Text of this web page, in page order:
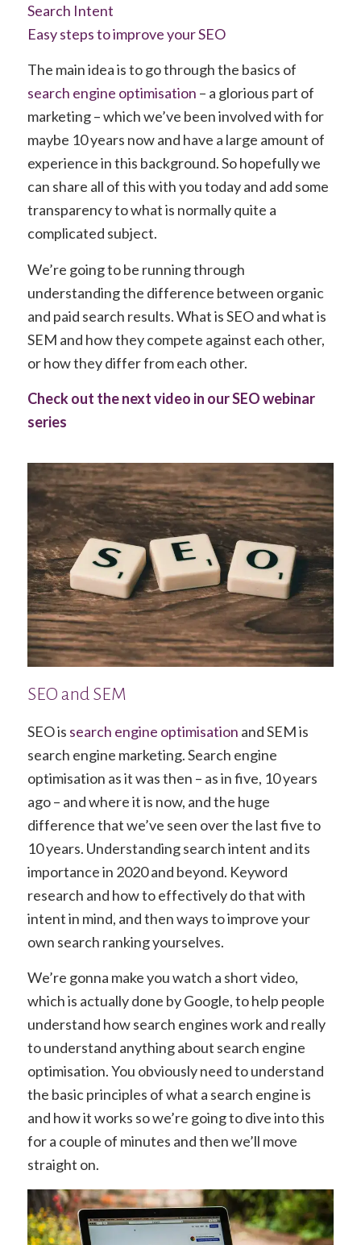
Search Intent
Easy steps to improve your SEO
The main idea is to go through the basics of
search engine optimisation – a glorious part of
marketing – which we’ve been involved with for
maybe 10 years now and have a large amount of
experience in this background. So hopefully we
can share all of this with you today and add some
transparency to what is normally quite a
complicated subject.
We’re going to be running through
understanding the difference between organic
and paid search results. What is SEO and what is
SEM and how they compete against each other,
or how they differ from each other.
Check out the next video in our SEO webinar
series
SEO and SEM
SEO is search engine optimisation and SEM is
search engine marketing. Search engine
optimisation as it was then – as in five, 10 years
ago – and where it is now, and the huge
difference that we’ve seen over the last five to
10 years. Understanding search intent and its
importance in 2020 and beyond. Keyword
research and how to effectively do that with
intent in mind, and then ways to improve your
own search ranking yourselves.
We’re gonna make you watch a short video,
which is actually done by Google, to help people
understand how search engines work and really
to understand anything about search engine
optimisation. You obviously need to understand
the basic principles of what a search engine is
and how it works so we’re going to dive into this
for a couple of minutes and then we’ll move
straight on.